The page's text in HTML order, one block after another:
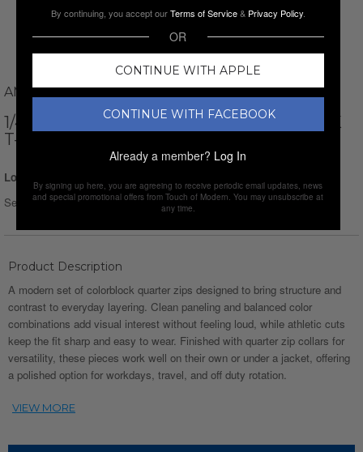
AMATO RIZZI
1/4-ZIP HIGH NECK LONG-SLEEVE BLOCK
T-SHIRT // GRAY + BLACK + WHITE
Login for Price
Select Size :Size chart
Product Description
A modern set of colorblock quarter zips designed to bring structure and
contrast to everyday layering. Clean paneling and balanced color
combinations add visual interest without feeling loud, while athletic cuts
keep the fit sharp and easy to wear. Finished with quarter zip collars for
versatility, these pieces work well on their own or under a jacket, offering
a polished option for workdays, travel, and off duty rotation.
By continuing, you accept ourTerms of Service& Privacy Policy.
OR
CONTINUE WITH APPLE
CONTINUE WITH FACEBOOK
Already a member? Log In
By signing up here, you are agreeing to receive periodic email updates, news
and special promotional offers from Touch of Modern. You may unsubscribe at
any time.